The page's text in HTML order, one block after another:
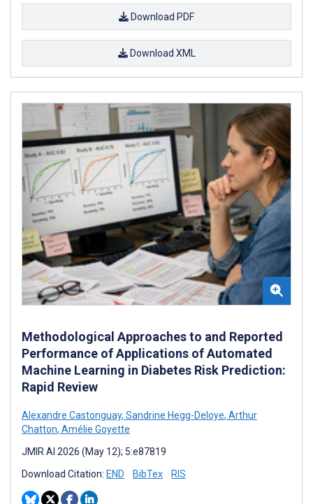
Download PDF
Download XML
Methodological Approaches to and Reported
Performance of Applications of Automated
Machine Learning in Diabetes Risk Prediction:
Rapid Review
Alexandre Castonguay, Sandrine Hegg-Deloye, Arthur
Chatton, Amélie Goyette
JMIR AI 2026 (May 12); 5:e87819
Download Citation: END BibTex RIS